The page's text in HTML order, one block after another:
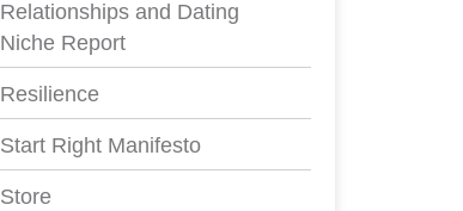
Relationships and Dating
Niche Report
Resilience
Start Right Manifesto
Store